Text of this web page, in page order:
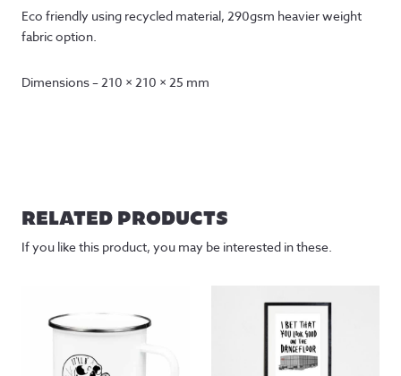
Eco friendly using recycled material, 290gsm heavier weight
fabric option.
Dimensions – 210 × 210 × 25 mm
RELATED PRODUCTS
If you like this product, you may be interested in these.